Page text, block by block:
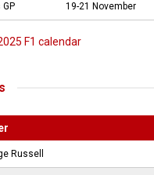
19-21 November
F1 calendar
Russell